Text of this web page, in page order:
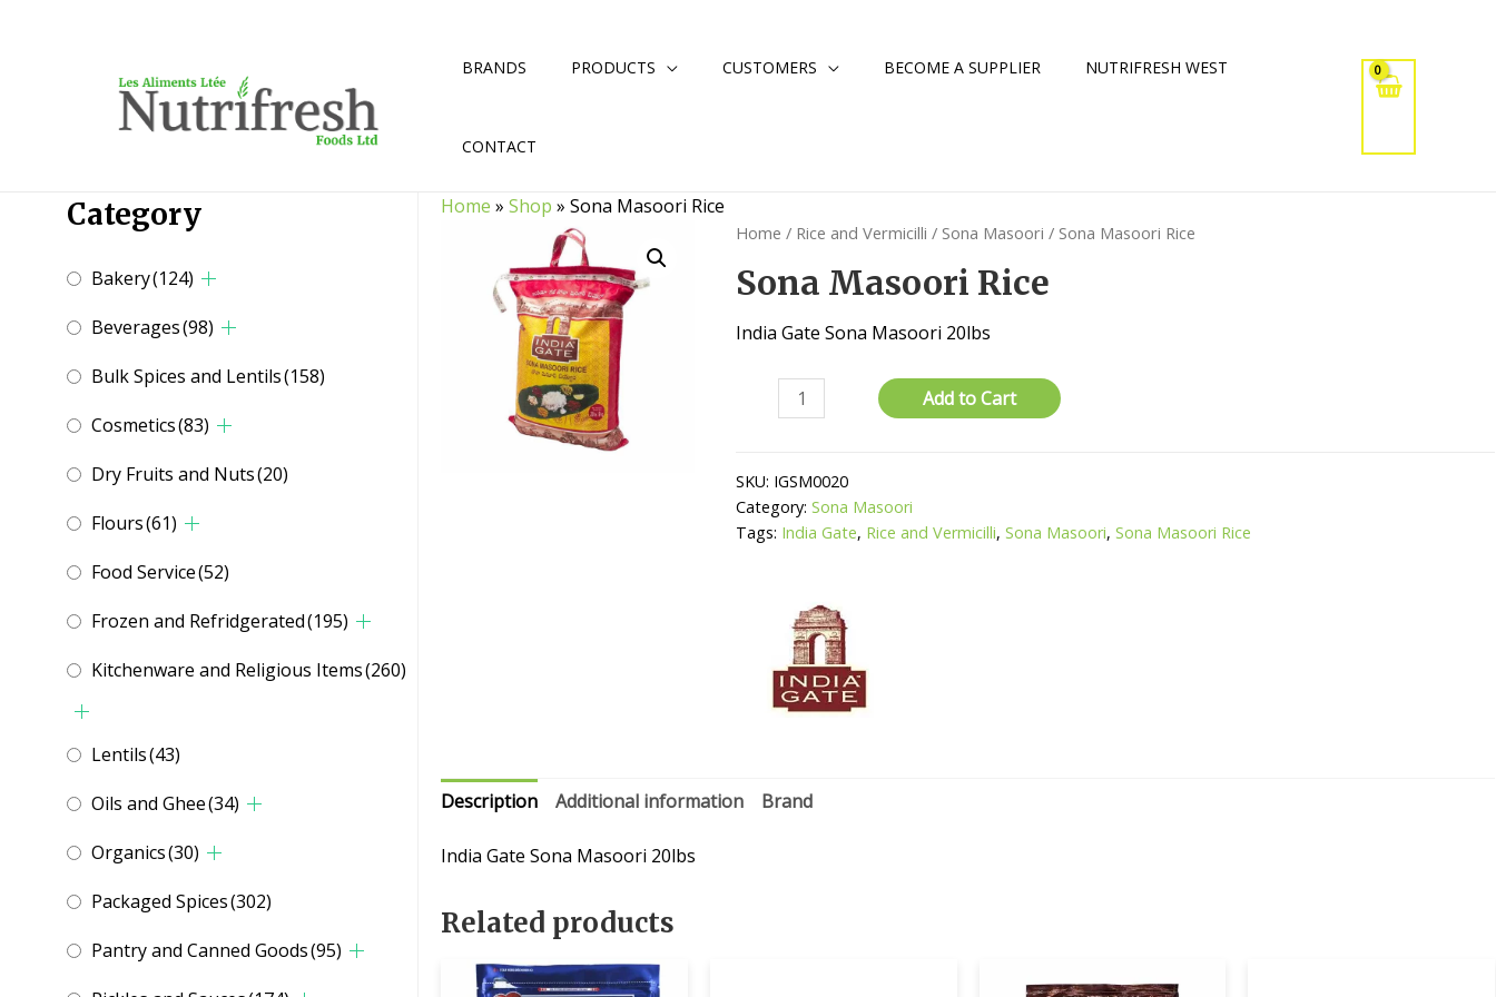
BRANDS PRODUCTS CUSTOMERS BECOME A SUPPLIER NUTRIFRESH WEST
CONTACT
Category
Bakery(124)
Beverages(98)
Bulk Spices and Lentils(158)
Cosmetics(83)
Dry Fruits and Nuts(20)
Flours(61)
Food Service(52)
Frozen and Refridgerated(195)
Kitchenware and Religious Items(260)
Lentils(43)
Oils and Ghee(34)
Organics(30)
Packaged Spices(302)
Pantry and Canned Goods(95)
Home »Shop »Sona Masoori Rice
Home / Rice and Vermicilli / Sona Masoori / Sona Masoori Rice
Sona Masoori Rice
India Gate Sona Masoori 20lbs
Masoori
quantity
Add to Cart
SKU: IGSM0020
Category:Sona Masoori
Tags: India Gate, Rice and Vermicilli,Sona Masoori,Sona Masoori Rice
Description Additional information Brand
India Gate Sona Masoori 20lbs
Related products